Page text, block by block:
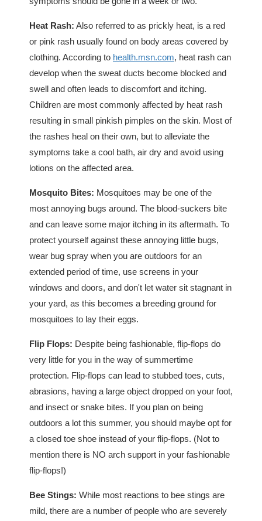
Heat Rash: Also referred to as prickly heat, is a red
or pink rash usually found on body areas covered by
clothing. According to health.msn.com, heat rash can
develop when the sweat ducts become blocked and
swell and often leads to discomfort and itching.
Children are most commonly affected by heat rash
resulting in small pinkish pimples on the skin. Most of
the rashes heal on their own, but to alleviate the
symptoms take a cool bath, air dry and avoid using
lotions on the affected area.
Mosquito Bites: Mosquitoes may be one of the
most annoying bugs around. The blood-suckers bite
and can leave some major itching in its aftermath. To
protect yourself against these annoying little bugs,
wear bug spray when you are outdoors for an
extended period of time, use screens in your
windows and doors, and don't let water sit stagnant in
your yard, as this becomes a breeding ground for
mosquitoes to lay their eggs.
Flip Flops: Despite being fashionable, flip-flops do
very little for you in the way of summertime
protection. Flip-flops can lead to stubbed toes, cuts,
abrasions, having a large object dropped on your foot,
and insect or snake bites. If you plan on being
outdoors a lot this summer, you should maybe opt for
a closed toe shoe instead of your flip-flops. (Not to
mention there is NO arch support in your fashionable
flip-flops!)
Bee Stings: While most reactions to bee stings are
mild, there are a number of people who are severely